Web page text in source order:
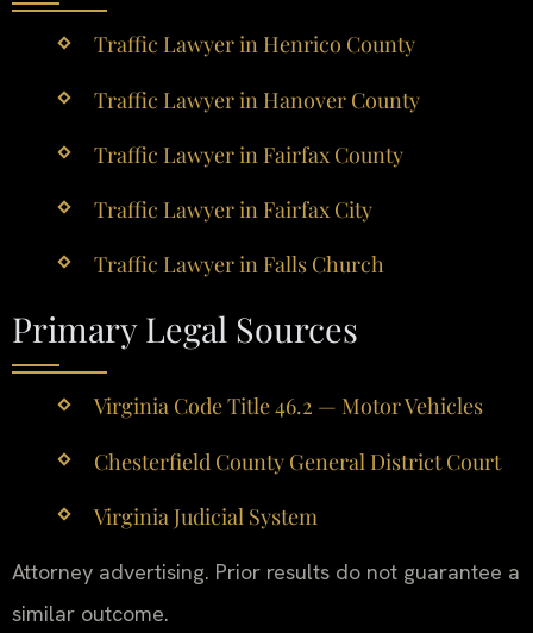
Traffic Lawyer in Henrico County
Traffic Lawyer in Hanover County
Traffic Lawyer in Fairfax County
Traffic Lawyer in Fairfax City
Traffic Lawyer in Falls Church
Primary Legal Sources
Virginia Code Title 46.2 — Motor Vehicles
Chesterfield County General District Court
Virginia Judicial System
Attorney advertising. Prior results do not guarantee a
similar outcome.